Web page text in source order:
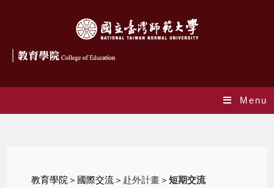
Menu
教育學院 ＞國際交流＞ 赴外計畫＞短期交流